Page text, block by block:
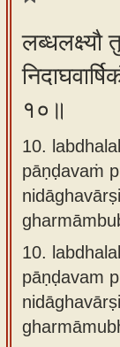
लब्धलक्ष्यौ
१०॥
10.
pāṇḍavaṁ
10.
pāṇḍavam